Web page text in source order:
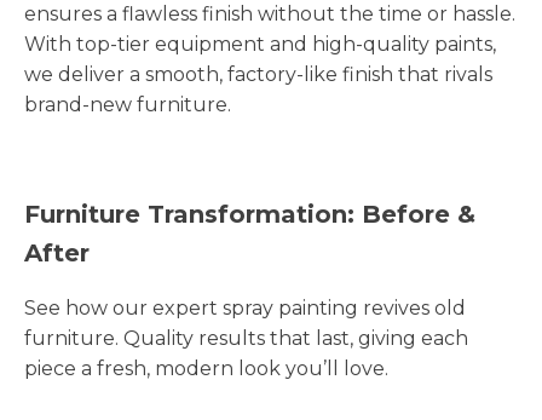
ensures a flawless finish without the time or hassle.
With top-tier equipment and high-quality paints,
we deliver a smooth, factory-like finish that rivals
brand-new furniture.
Furniture Transformation: Before &
After
See how our expert spray painting revives old
furniture. Quality results that last, giving each
piece a fresh, modern look you’ll love.